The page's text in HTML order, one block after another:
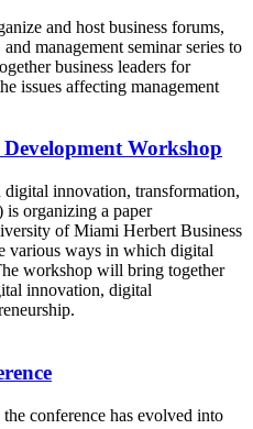
and host business forums,
management seminar series to
business leaders for
issues affecting management
Workshop
innovation, transformation,
organizing a paper
of Miami Herbert Business
various ways in which digital
workshop will bring together
innovation, digital
conference has evolved into